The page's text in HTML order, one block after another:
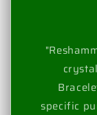
specific